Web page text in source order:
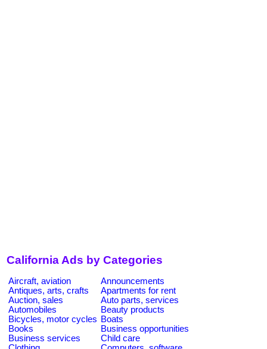
California Ads by Categories
Aircraft, aviation
Announcements
Antiques, arts, crafts
Apartments for rent
Auction, sales
Auto parts, services
Automobiles
Beauty products
Bicycles, motor cycles Boats
Books
Business opportunities
Business services
Child care